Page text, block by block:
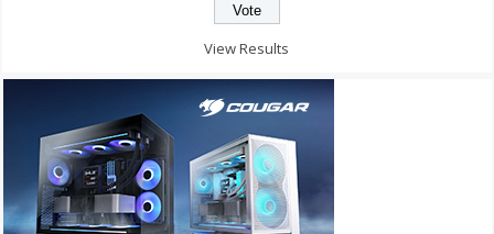
View Results